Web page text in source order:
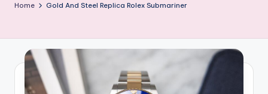
Home Gold And Steel Replica Rolex Submariner